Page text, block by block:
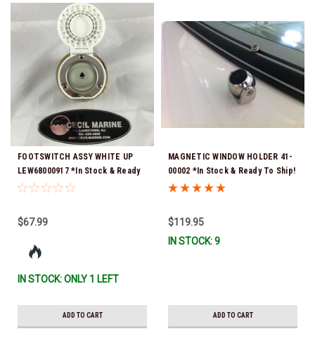
FOOTSWITCH ASSY WHITE UP
LEW68000917 *In Stock & Ready
To Ship!
$67.99
IN STOCK: ONLY 1 LEFT
ADD TO CART
MAGNETIC WINDOW HOLDER 41-
00002 *In Stock & Ready To Ship!
$119.95
IN STOCK: 9
ADD TO CART